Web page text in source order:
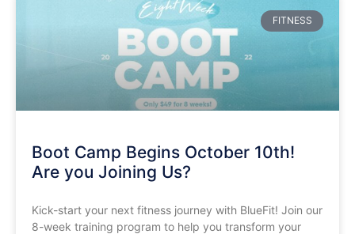
FITNESS
Boot Camp Begins October 10th!
Are you Joining Us?
Kick-start your next fitness journey with BlueFit! Join our
8-week training program to help you transform your